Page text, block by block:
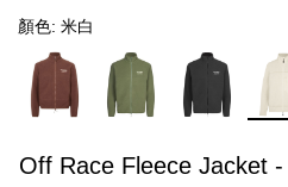
顏色: 米白
Off Race Fleece Jacket